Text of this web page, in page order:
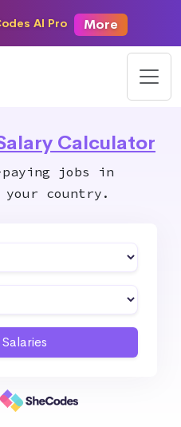
AI Pro More
Calculator
jobs in
country.